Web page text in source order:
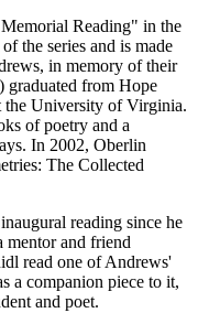
Reading" in the
the series and is made
in memory of their
graduated from Hope
the University of Virginia.
of poetry and a
In 2002, Oberlin
The Collected
reading since he
mentor and friend
read one of Andrews'
a companion piece to it,
and poet.